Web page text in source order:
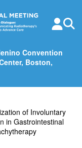
Convention
Boston,
of Involuntary
in Gastrointestinal